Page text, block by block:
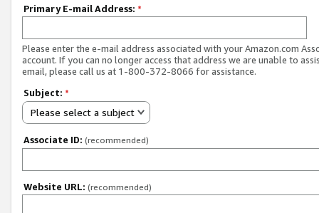
Primary E-mail Address: *
Please enter the e-mail address associated with your Amazon.com
account. If you can no longer access that address we are unable to
email, please call us at 1-800-372-8066 for assistance.
Subject: *
Please select a subject
Associate ID: (recommended)
Website URL: (recommended)